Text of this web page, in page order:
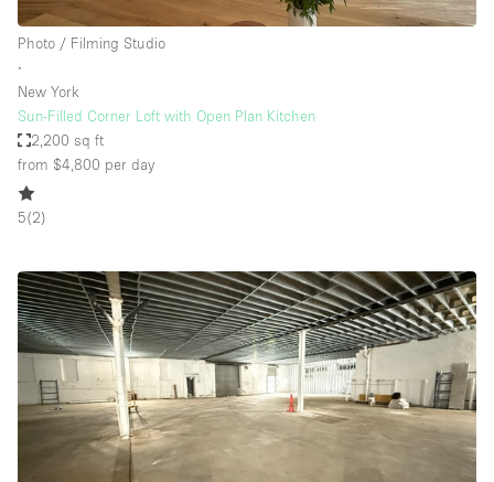
Photo / Filming Studio
∙
New York
Sun-Filled Corner Loft with Open Plan Kitchen
2,200 sq ft
from $4,800 per day
5(2)